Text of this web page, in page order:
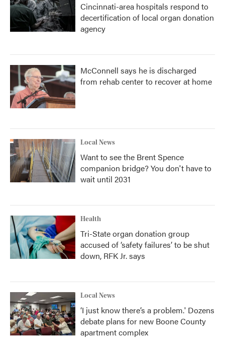
Cincinnati-area hospitals respond to
decertification of local organ donation
agency
McConnell says he is discharged
from rehab center to recover at home
Local News
Want to see the Brent Spence
companion bridge? You don't have to
wait until 2031
Health
Tri-State organ donation group
accused of ‘safety failures’ to be shut
down, RFK Jr. says
Local News
‘I just know there’s a problem.' Dozens
debate plans for new Boone County
apartment complex